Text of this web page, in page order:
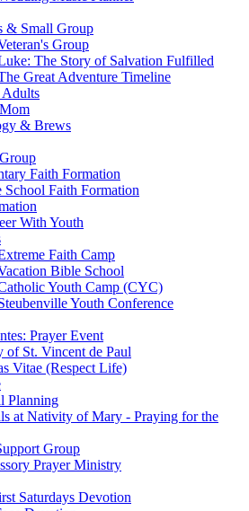
& Small Group
Group
The Story of Salvation Fulfilled
Great Adventure Timeline
& Brews
Faith Formation
School Faith Formation
With Youth
Faith Camp
Bible School
Youth Camp (CYC)
Youth Conference
Prayer Event
of St. Vincent de Paul
Vitae (Respect Life)
Planning
at Nativity of Mary - Praying for the
Group
Prayer Ministry
Saturdays Devotion